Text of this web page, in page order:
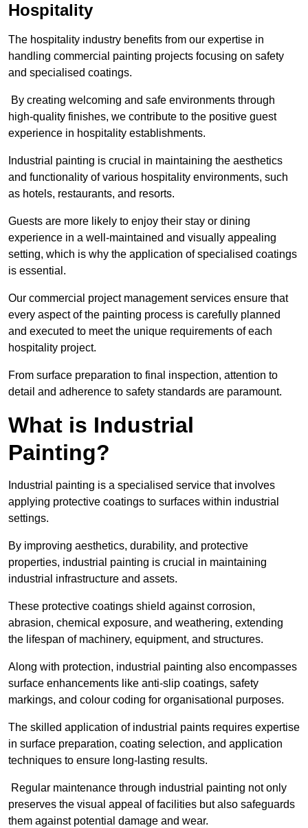
Hospitality
The hospitality industry benefits from our expertise in
handling commercial painting projects focusing on safety
and specialised coatings.
By creating welcoming and safe environments through
high-quality finishes, we contribute to the positive guest
experience in hospitality establishments.
Industrial painting is crucial in maintaining the aesthetics
and functionality of various hospitality environments, such
as hotels, restaurants, and resorts.
Guests are more likely to enjoy their stay or dining
experience in a well-maintained and visually appealing
setting, which is why the application of specialised coatings
is essential.
Our commercial project management services ensure that
every aspect of the painting process is carefully planned
and executed to meet the unique requirements of each
hospitality project.
From surface preparation to final inspection, attention to
detail and adherence to safety standards are paramount.
What is Industrial
Painting?
Industrial painting is a specialised service that involves
applying protective coatings to surfaces within industrial
settings.
By improving aesthetics, durability, and protective
properties, industrial painting is crucial in maintaining
industrial infrastructure and assets.
These protective coatings shield against corrosion,
abrasion, chemical exposure, and weathering, extending
the lifespan of machinery, equipment, and structures.
Along with protection, industrial painting also encompasses
surface enhancements like anti-slip coatings, safety
markings, and colour coding for organisational purposes.
The skilled application of industrial paints requires expertise
in surface preparation, coating selection, and application
techniques to ensure long-lasting results.
Regular maintenance through industrial painting not only
preserves the visual appeal of facilities but also safeguards
them against potential damage and wear.